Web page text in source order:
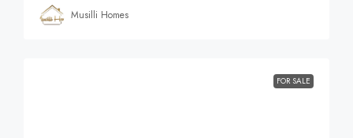
Musilli Homes
FOR SALE